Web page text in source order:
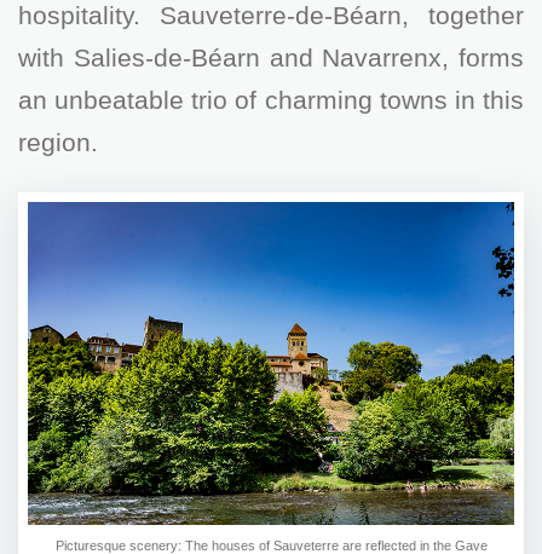
hospitality. Sauveterre-de-Béarn, together
with Salies-de-Béarn and Navarrenx, forms
an unbeatable trio of charming towns in this
region.
Picturesque scenery: The houses of Sauveterre are reflected in the Gave